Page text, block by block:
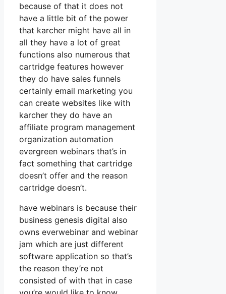
because of that it does not
have a little bit of the power
that karcher might have all in
all they have a lot of great
functions also numerous that
cartridge features however
they do have sales funnels
certainly email marketing you
can create websites like with
karcher they do have an
affiliate program management
organization automation
evergreen webinars that’s in
fact something that cartridge
doesn’t offer and the reason
cartridge doesn’t.
have webinars is because their
business genesis digital also
owns everwebinar and webinar
jam which are just different
software application so that’s
the reason they’re not
consisted of with that in case